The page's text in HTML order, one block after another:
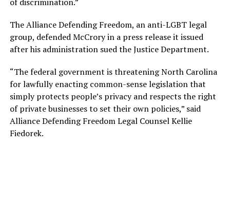
The Alliance Defending Freedom, an anti-LGBT legal
group, defended McCrory in a press release it issued
after his administration sued the Justice Department.
“The federal government is threatening North Carolina
for lawfully enacting common-sense legislation that
simply protects people’s privacy and respects the right
of private businesses to set their own policies,” said
Alliance Defending Freedom Legal Counsel Kellie
Fiedorek.